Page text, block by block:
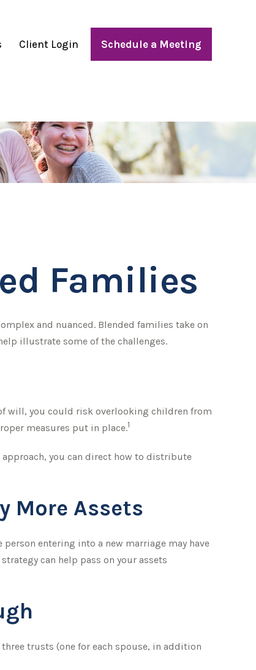
Client Login Schedule a Meeting
Families
and nuanced. Blended families take on
illustrate some of the challenges.
will, you could risk overlooking children from
measures put in place.1
you can direct how to distribute
More Assets
entering into a new marriage may have
can help pass on your assets
trusts (one for each spouse, in addition